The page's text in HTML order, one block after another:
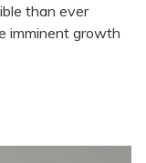
than ever
imminent growth